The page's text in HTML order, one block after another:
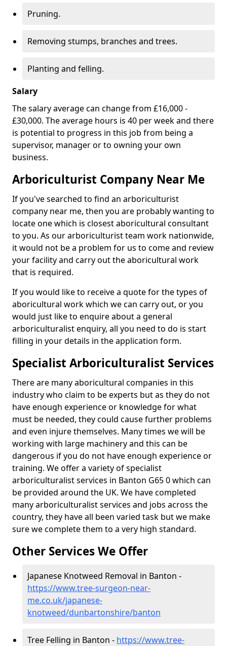
Pruning.
Removing stumps, branches and trees.
Planting and felling.
Salary
The salary average can change from £16,000 -
£30,000. The average hours is 40 per week and there
is potential to progress in this job from being a
supervisor, manager or to owning your own
business.
Arboriculturist Company Near Me
If you've searched to find an arboriculturist
company near me, then you are probably wanting to
locate one which is closest aboricultural consultant
to you. As our arboriculturist team work nationwide,
it would not be a problem for us to come and review
your facility and carry out the aboricultural work
that is required.
If you would like to receive a quote for the types of
aboricultural work which we can carry out, or you
would just like to enquire about a general
arboriculturalist enquiry, all you need to do is start
filling in your details in the application form.
Specialist Arboriculturalist Services
There are many aboricultural companies in this
industry who claim to be experts but as they do not
have enough experience or knowledge for what
must be needed, they could cause further problems
and even injure themselves. Many times we will be
working with large machinery and this can be
dangerous if you do not have enough experience or
training. We offer a variety of specialist
arboriculturalist services in Banton G65 0 which can
be provided around the UK. We have completed
many arboriculturalist services and jobs across the
country, they have all been varied task but we make
sure we complete them to a very high standard.
Other Services We Offer
Japanese Knotweed Removal in Banton -
https://www.tree-surgeon-near-
me.co.uk/japanese-
knotweed/dunbartonshire/banton
Tree Felling in Banton - https://www.tree-